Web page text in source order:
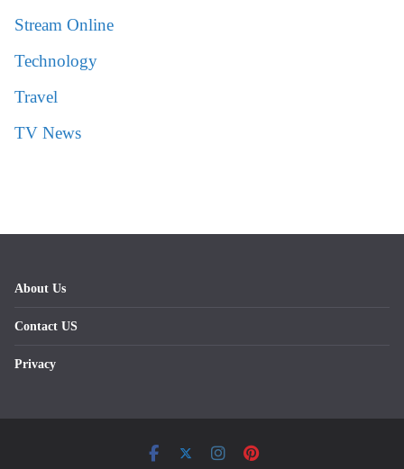
Stream Online
Technology
Travel
TV News
About Us
Contact US
Privacy